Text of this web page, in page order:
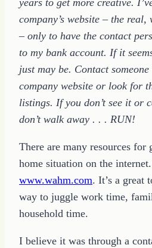
years to get more creative.
company’s website – the
– only to have the contact
to my bank account. If it
just may be. Contact
company website or look for
listings. If you don’t see it or
don’t walk away . . . RUN!
There are many resources
home situation on the
www.wahm.com. It’s a great
way to juggle work time,
household time.
I believe it was through a